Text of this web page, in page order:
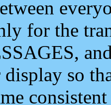
for the
so